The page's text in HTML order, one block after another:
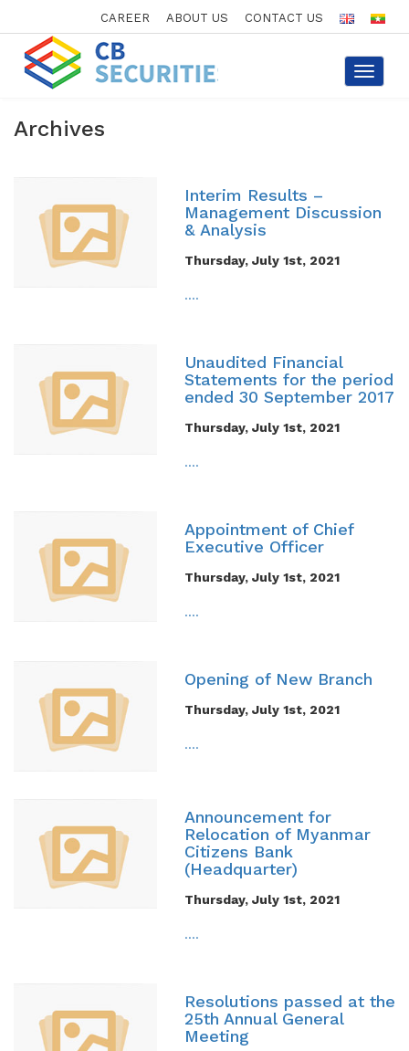
CAREER ABOUT US CONTACT US
Toggle
Archives
Interim Results –
Management Discussion
& Analysis
Thursday, July 1st, 2021
....
Unaudited Financial
Statements for the period
ended 30 September 2017
Thursday, July 1st, 2021
....
Appointment of Chief
Executive Officer
Thursday, July 1st, 2021
....
Opening of New Branch
Thursday, July 1st, 2021
....
Announcement for
Relocation of Myanmar
Citizens Bank
(Headquarter)
Thursday, July 1st, 2021
....
Resolutions passed at the
25th Annual General
Meeting